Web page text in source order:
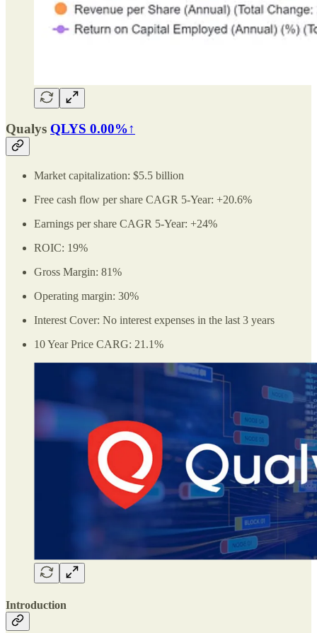
Qualys QLYS 0.00%↑
Market capitalization: $5.5 billion
Free cash flow per share CAGR 5-Year: +20.6%
Earnings per share CAGR 5-Year: +24%
ROIC: 19%
Gross Margin: 81%
Operating margin: 30%
Interest Cover: No interest expenses in the last 3 years
10 Year Price CARG: 21.1%
Introduction